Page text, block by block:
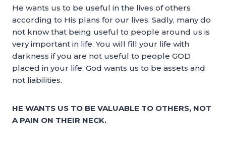
He wants us to be useful in the lives of others
according to His plans for our lives. Sadly, many do
not know that being useful to people around us is
very important in life. You will fill your life with
darkness if you are not useful to people GOD
placed in your life. God wants us to be assets and
not liabilities.
HE WANTS US TO BE VALUABLE TO OTHERS, NOT
A PAIN ON THEIR NECK.